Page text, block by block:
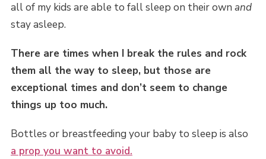
all of my kids are able to fall sleep on their own and
stay asleep.
There are times when I break the rules and rock
them all the way to sleep, but those are
exceptional times and don’t seem to change
things up too much.
Bottles or breastfeeding your baby to sleep is also
a prop you want to avoid.